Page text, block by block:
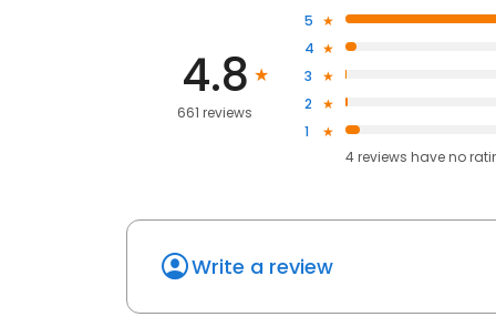
4.8
661 reviews
5
4
3
2
1
4reviews haveno
Write a review